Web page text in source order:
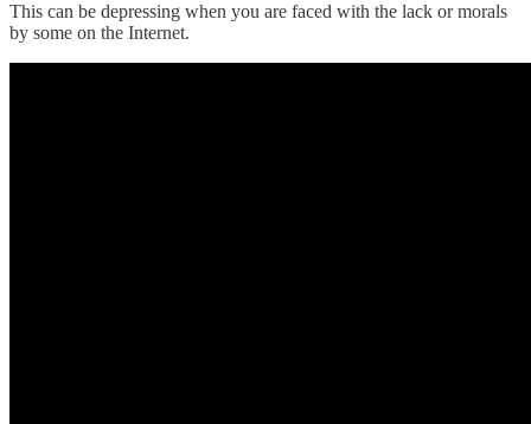
This can be depressing when you are faced with the lack or morals
by some on the Internet.